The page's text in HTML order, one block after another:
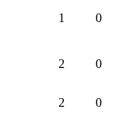
1 0
2 0
2
0